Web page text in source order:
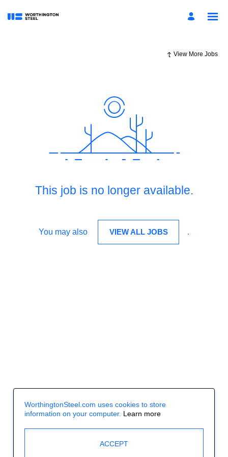
View More Jobs
This job is no longer available.
You may also VIEW ALL JOBS .
WorthingtonSteel.com uses cookies to store
information on your computer. Learn more
ACCEPT